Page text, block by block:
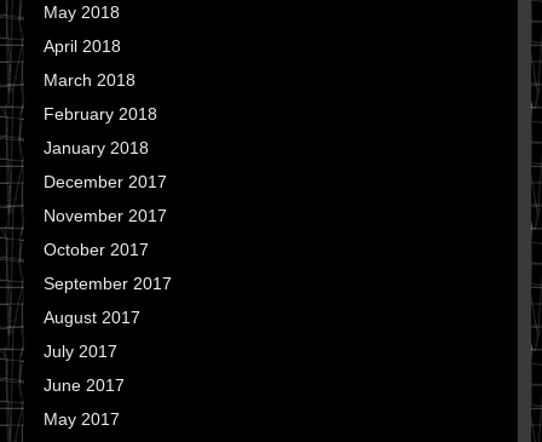
May 2018
April 2018
March 2018
February 2018
January 2018
December 2017
November 2017
October 2017
September 2017
August 2017
July 2017
June 2017
May 2017